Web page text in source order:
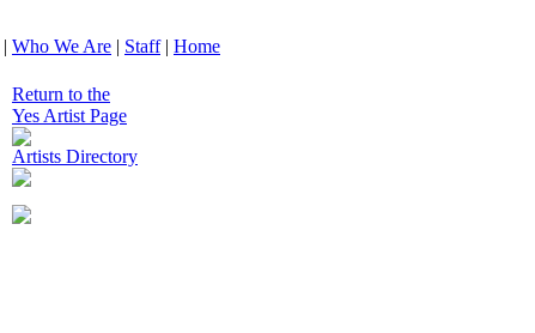
| Who We Are | Staff| Home
Return to the
Yes Artist Page
Artists Directory